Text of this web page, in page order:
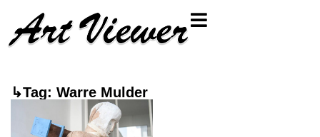
↳Tag: Warre Mulder